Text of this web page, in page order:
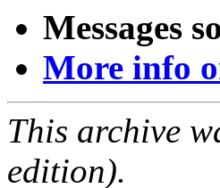
Messages
More info
This archive
edition).